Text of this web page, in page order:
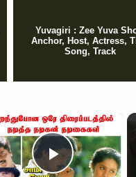
Yuvagiri : Zee Yuva
Anchor, Host, Actress,
Song, Track